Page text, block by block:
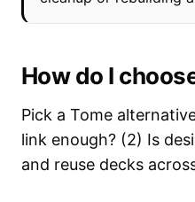
How do I
Pick a Tome
link enough? (2) Is
and reuse decks